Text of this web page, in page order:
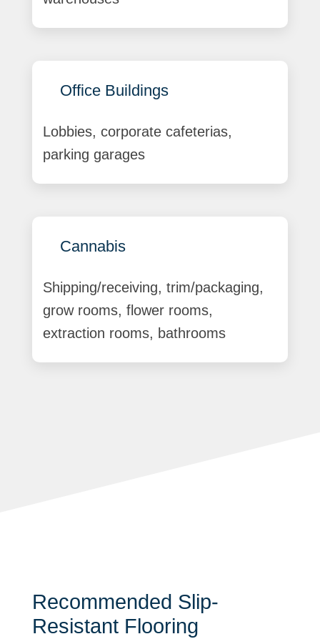
Office Buildings
Lobbies, corporate cafeterias,
parking garages
Cannabis
Shipping/receiving, trim/packaging,
grow rooms, flower rooms,
extraction rooms, bathrooms
Recommended Slip-
Resistant Flooring